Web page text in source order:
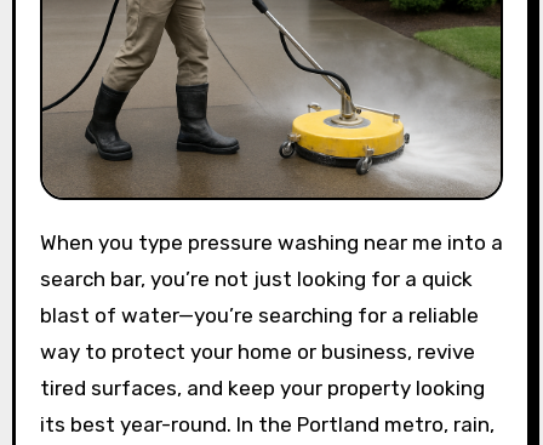
When you type pressure washing near me into a
search bar, you’re not just looking for a quick
blast of water—you’re searching for a reliable
way to protect your home or business, revive
tired surfaces, and keep your property looking
its best year-round. In the Portland metro, rain,